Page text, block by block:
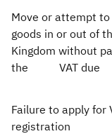
Move or attempt
goods in or out of
Kingdom without
the VAT due
Failure to apply for
registration